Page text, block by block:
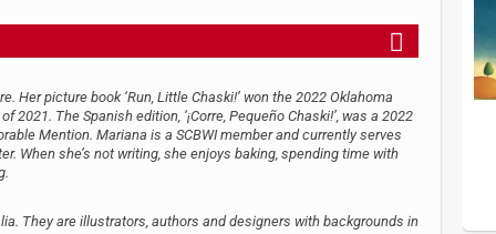
Her picture book ‘Run, Little Chaski!’ won the 2022 Oklahoma
The Spanish edition, ‘¡Corre, Pequeño Chaski!’, was a 2022
Mention. Mariana is a SCBWI member and currently serves
When she’s not writing, she enjoys baking, spending time with
They are illustrators, authors and designers with backgrounds in